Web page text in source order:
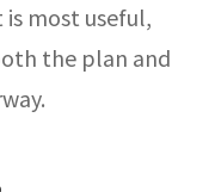
is most useful,
the plan and